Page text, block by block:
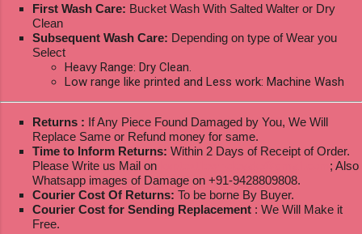
First Wash Care: Bucket Wash With Salted Walter or Dry
Clean
Subsequent Wash Care: Depending on type of Wear you
Select
Heavy Range: Dry Clean.
Low range like printed and Less work: Machine Wash
Returns : If Any Piece Found Damaged by You, We Will
Replace Same or Refund money for same.
Time to Inform Returns: Within 2 Days of Receipt of Order.
Please Write us Mail on
; Also
Whatsapp images of Damage on +91-9428809808.
Courier Cost Of Returns: To be borne By Buyer.
Courier Cost for Sending Replacement : We Will Make it
Free.